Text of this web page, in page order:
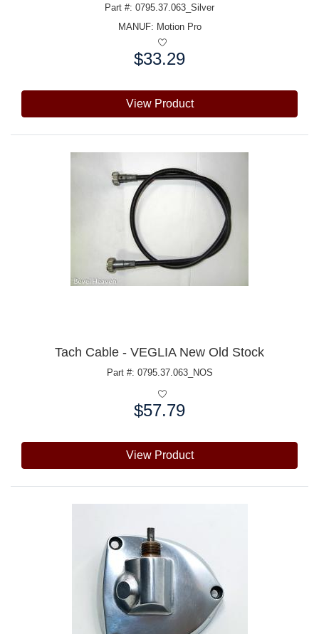
Part #: 0795.37.063_Silver
MANUF: Motion Pro
$33.29
View Product
Tach Cable - VEGLIA New Old Stock
Part #: 0795.37.063_NOS
$57.79
View Product